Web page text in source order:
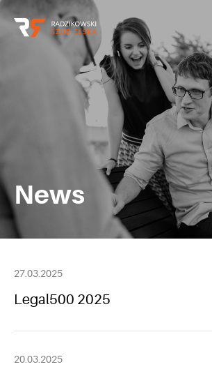
News
27.03.2025
Legal500 2025
20.03.2025